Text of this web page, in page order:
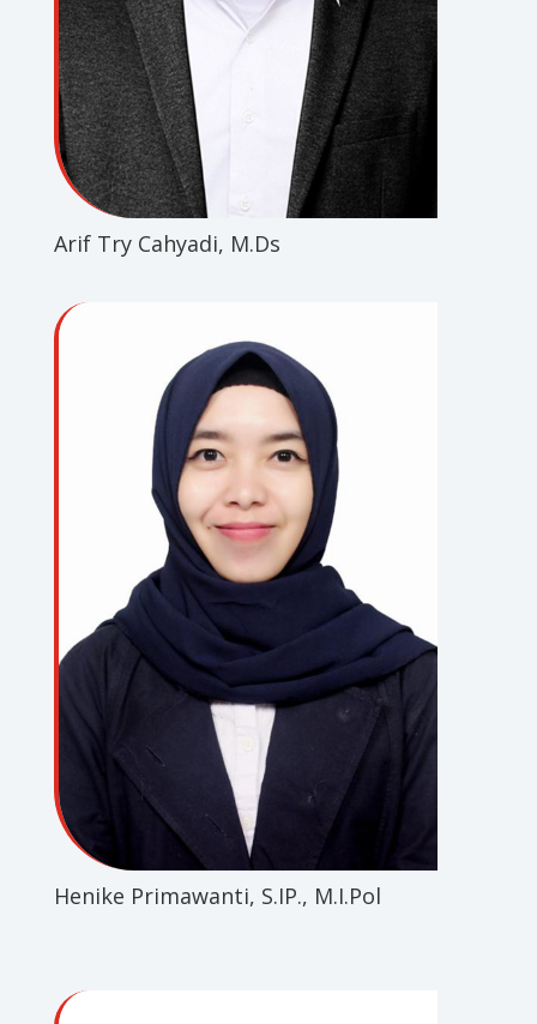
Arif Try Cahyadi, M.Ds
Henike Primawanti, S.IP., M.I.Pol